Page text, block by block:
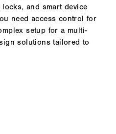
and smart device
need access control for
setup for a multi-
solutions tailored to